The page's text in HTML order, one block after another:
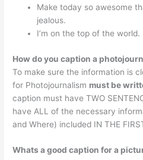
Make today so awesome
jealous.
I’m on the top of the world.
How do you caption a
To make sure the information is
for Photojournalism must be
caption must have TWO
have ALL of the necessary
and Where) included IN THE
Whats a good caption for a